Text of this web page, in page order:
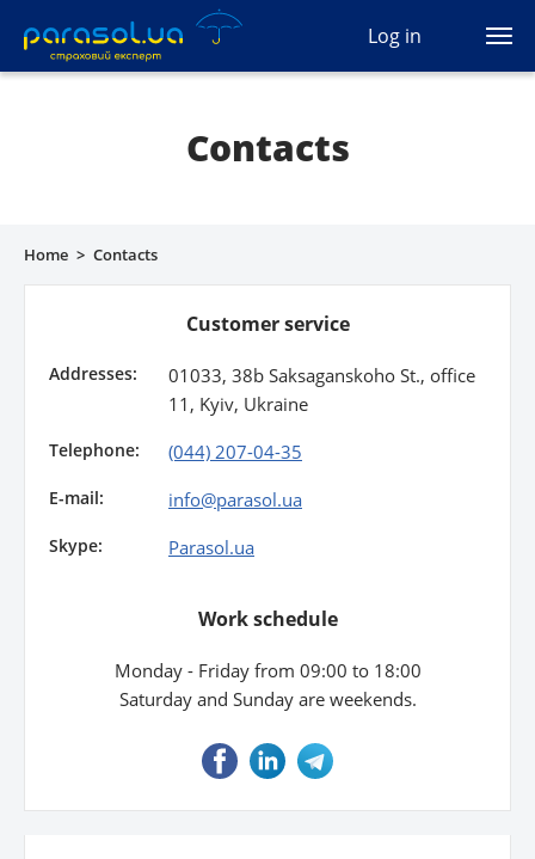
Log in
(093) 170-33-90
Ua En
Green card
Auto protection
CASCO
Auto lawyer
Referral program
Contacts
Home > Contacts
Customer service
Addresses:
01033, 38b Saksaganskoho St., office
11, Kyiv, Ukraine
Telephone: (044) 207-04-35
E-mail: info@parasol.ua
Skype: Parasol.ua
Work schedule
Monday - Friday from 09:00 to 18:00
Saturday and Sunday are weekends.